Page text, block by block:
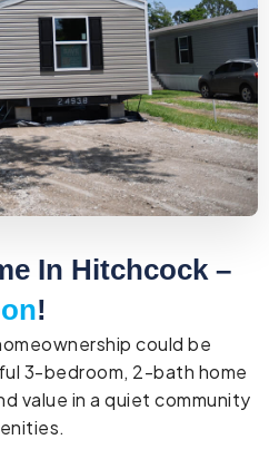
In Hitchcock –
!
could be
3-bedroom, 2-bath home
value in a quiet community